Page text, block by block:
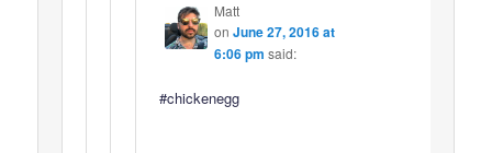
Matt
on June 27, 2016 at
6:06 pm said:
#chickenegg